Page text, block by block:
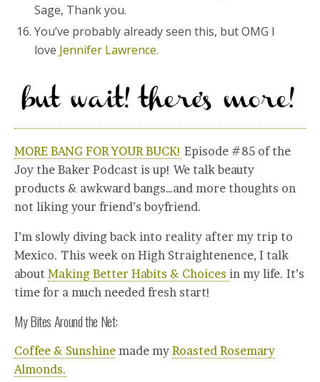
Sage, Thank you.
You’ve probably already seen this, but OMG I
love Jennifer Lawrence.
MORE BANG FOR YOUR BUCK! Episode #85 of the
Joy the Baker Podcast is up! We talk beauty
products & awkward bangs…and more thoughts on
not liking your friend’s boyfriend.
I’m slowly diving back into reality after my trip to
Mexico. This week on High Straightenence, I talk
about Making Better Habits & Choices in my life. It’s
time for a much needed fresh start!
My Bites Around the Net:
Coffee & Sunshine made my Roasted Rosemary
Almonds.